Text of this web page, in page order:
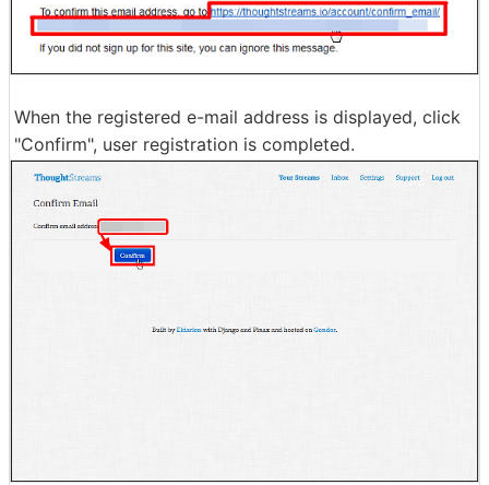
When the registered e-mail address is displayed, click
"Confirm", user registration is completed.